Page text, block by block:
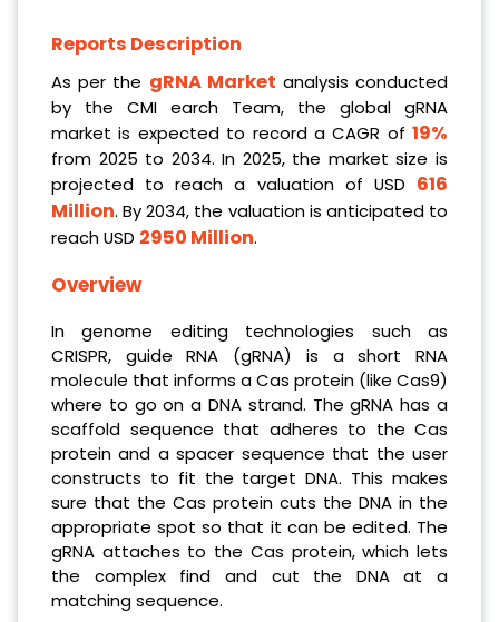
Reports Description
As per the gRNA Market analysis conducted
by the CMI earch Team, the global gRNA
market is expected to record a CAGR of 19%
from 2025 to 2034. In 2025, the market size is
projected to reach a valuation of USD 616
Million. By 2034, the valuation is anticipated to
reach USD 2950 Million.
Overview
In genome editing technologies such as
CRISPR, guide RNA (gRNA) is a short RNA
molecule that informs a Cas protein (like Cas9)
where to go on a DNA strand. The gRNA has a
scaffold sequence that adheres to the Cas
protein and a spacer sequence that the user
constructs to fit the target DNA. This makes
sure that the Cas protein cuts the DNA in the
appropriate spot so that it can be edited. The
gRNA attaches to the Cas protein, which lets
the complex find and cut the DNA at a
matching sequence.